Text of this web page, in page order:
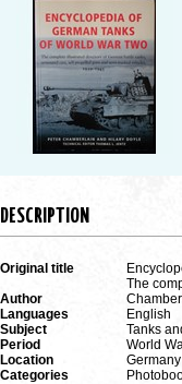
DESCRIPTION
Original title
The
Author
Languages
English
Subject
Tanks
Period
World
Location
Germany
Categories